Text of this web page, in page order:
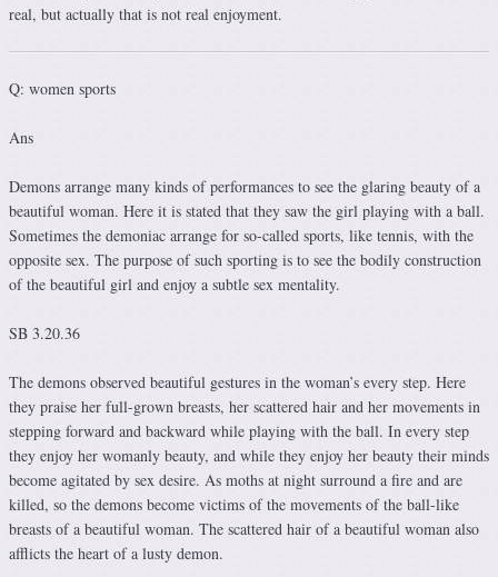
real, but actually that is not real enjoyment.
Q: women sports
Ans
Demons arrange many kinds of performances to see the glaring beauty of a
beautiful woman. Here it is stated that they saw the girl playing with a ball.
Sometimes the demoniac arrange for so-called sports, like tennis, with the
opposite sex. The purpose of such sporting is to see the bodily construction
of the beautiful girl and enjoy a subtle sex mentality.
SB 3.20.36
The demons observed beautiful gestures in the woman’s every step. Here
they praise her full-grown breasts, her scattered hair and her movements in
stepping forward and backward while playing with the ball. In every step
they enjoy her womanly beauty, and while they enjoy her beauty their minds
become agitated by sex desire. As moths at night surround a fire and are
killed, so the demons become victims of the movements of the ball-like
breasts of a beautiful woman. The scattered hair of a beautiful woman also
afflicts the heart of a lusty demon.